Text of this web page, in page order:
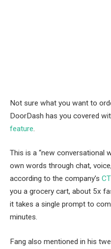
Not sure what you want to
DoorDash has you covered
feature.
This is a “new conversational
own words through chat,
according to the company’s
you a grocery cart, about 5x
it takes a single prompt to
minutes.
Fang also mentioned in his